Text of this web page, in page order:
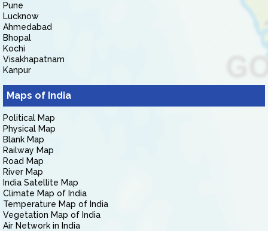
Pune
Lucknow
Ahmedabad
Bhopal
Kochi
Visakhapatnam
Kanpur
Maps of India
Political Map
Physical Map
Blank Map
Railway Map
Road Map
River Map
India Satellite Map
Climate Map of India
Temperature Map of India
Vegetation Map of India
Air Network in India